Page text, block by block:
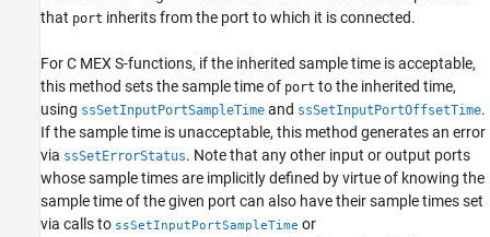
that port inherits from the port to which it is connected.
For C MEX S-functions, if the inherited sample time is acceptable,
this method sets the sample time of port to the inherited time,
using ssSetInputPortSampleTime and ssSetInputPortOffsetTime.
If the sample time is unacceptable, this method generates an error
via ssSetErrorStatus. Note that any other input or output ports
whose sample times are implicitly defined by virtue of knowing the
sample time of the given port can also have their sample times set
via calls to ssSetInputPortSampleTime or